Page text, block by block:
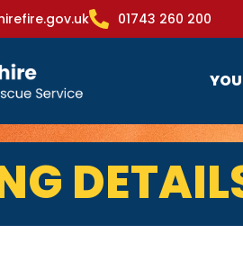
01743 260 200